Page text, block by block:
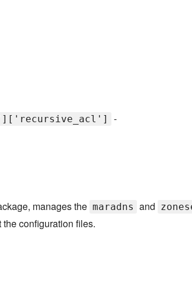
-
manages the maradns and
configuration files.